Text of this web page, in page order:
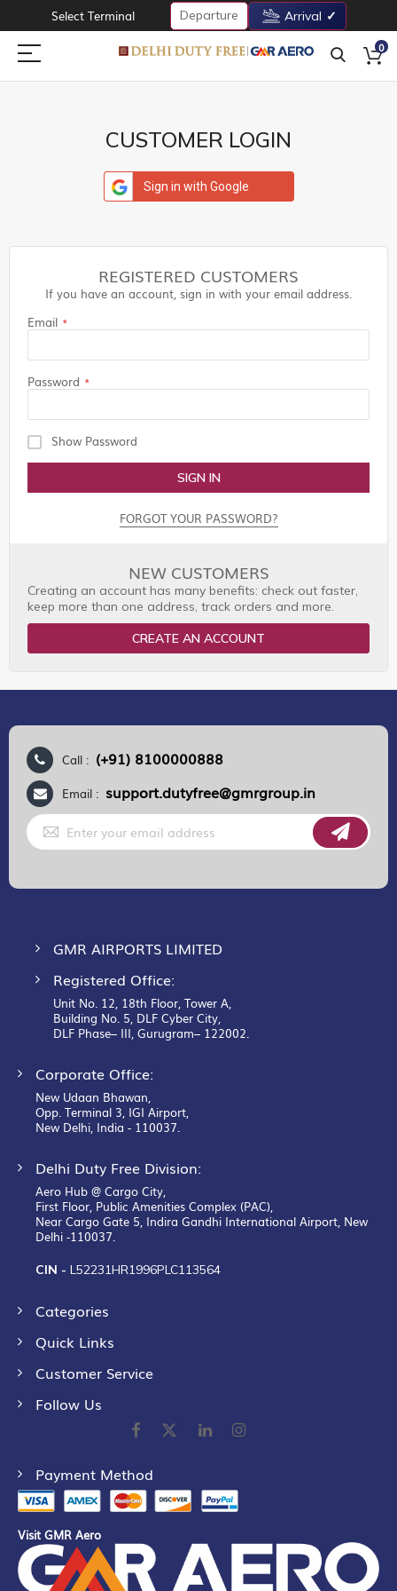
Select Terminal Departure Arrival
0
CUSTOMER LOGIN
Sign in with Google
REGISTERED CUSTOMERS
If you have an account, sign in with your email address.
Email
Password
Show Password
SIGN IN
FORGOT YOUR PASSWORD?
NEW CUSTOMERS
Creating an account has many benefits: check out faster,
keep more than one address, track orders and more.
CREATE AN ACCOUNT
Call : (+91) 8100000888
Email : support.dutyfree@gmrgroup.in
Sign
Up
for
GMR AIRPORTS LIMITED
Registered Office:
Unit No. 12, 18th Floor, Tower A,
Building No. 5, DLF Cyber City,
DLF Phase– III, Gurugram– 122002.
Corporate Office:
New Udaan Bhawan,
Opp. Terminal 3, IGI Airport,
New Delhi, India - 110037.
Delhi Duty Free Division:
Aero Hub @ Cargo City,
First Floor, Public Amenities Complex (PAC),
Near Cargo Gate 5, Indira Gandhi International Airport, New
Delhi -110037.
CIN - L52231HR1996PLC113564
Categories
Quick Links
Customer Service
Follow Us
Payment Method
Visit GMR Aero